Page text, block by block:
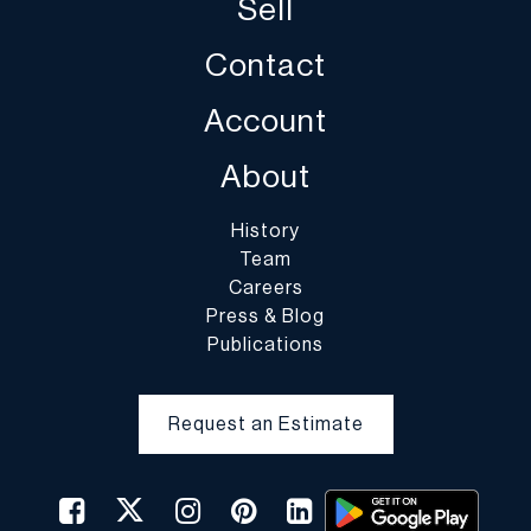
Sell
Contact
Account
About
History
Team
Careers
Press & Blog
Publications
Request an Estimate